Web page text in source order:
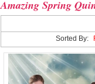
Amazing Spring
Sorted By: